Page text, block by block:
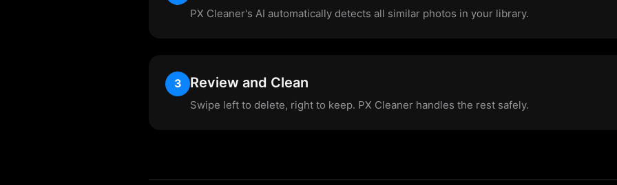
PX Cleaner's AI automatically detects all similar photos in your library.
3 Review and Clean
Swipe left to delete, right to keep. PX Cleaner handles the rest safely.